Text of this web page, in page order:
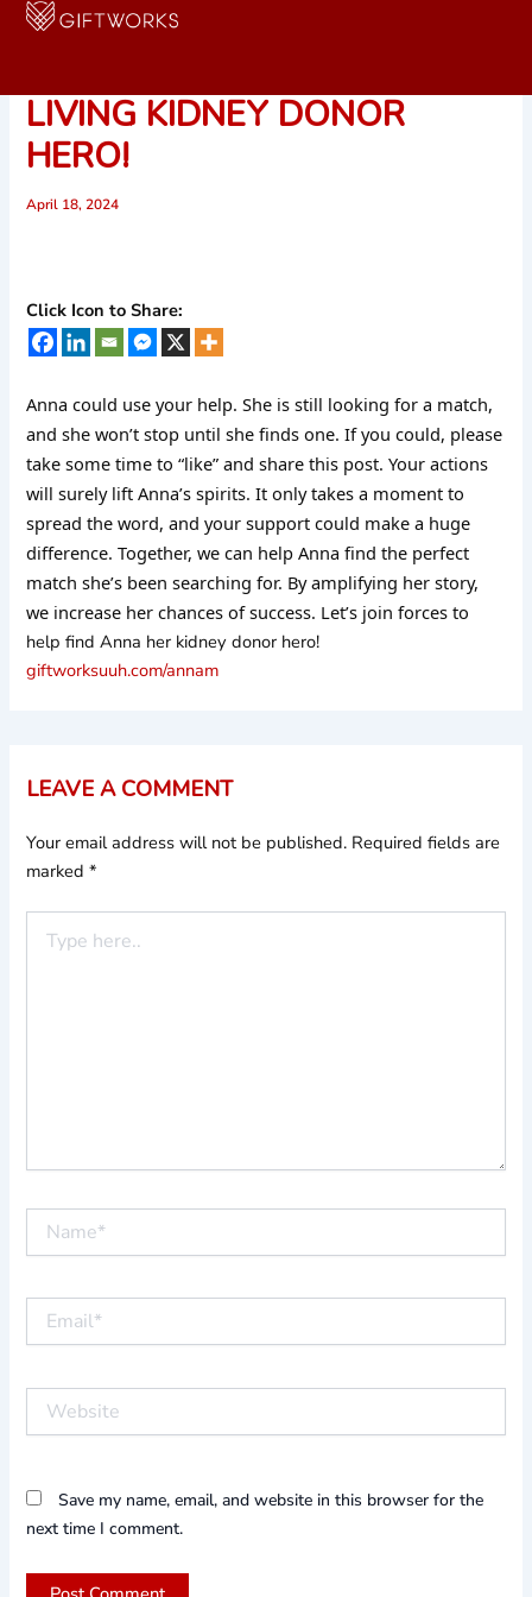
Skip
LIVING KIDNEY DONOR
HERO!
April 18, 2024
Click Icon to Share:
Anna could use your help. She is still looking for a match,
and she won’t stop until she finds one. If you could, please
take some time to “like” and share this post. Your actions
will surely lift Anna’s spirits. It only takes a moment to
spread the word, and your support could make a huge
difference. Together, we can help Anna find the perfect
match she’s been searching for. By amplifying her story,
we increase her chances of success. Let’s join forces to
help find Anna her kidney donor hero!
giftworksuuh.com/annam
LEAVE A COMMENT
Your email address will not be published. Required fields are
marked*
here..
Save my name, email, and website in this browser for the
next time I comment.